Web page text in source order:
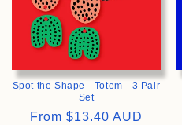
Spot the Shape - Totem - 3 Pair
Set
Regular
From $13.40 AUD